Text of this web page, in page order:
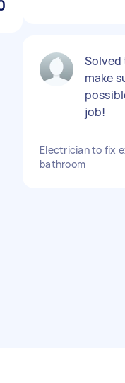
Solved
make
job!
Electrician to fix
bathroom